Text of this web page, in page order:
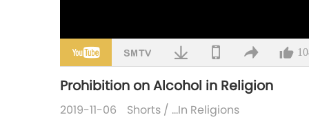
Prohibition on Alcohol in Religion
2019-11-06 Shorts / …In Religions